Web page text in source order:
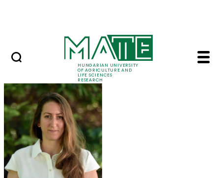
HUNGARIAN UNIVERSITY
OF AGRICULTURE AND
LIFE SCIENCES
RESEARCH
Dr. Mónika Varga -